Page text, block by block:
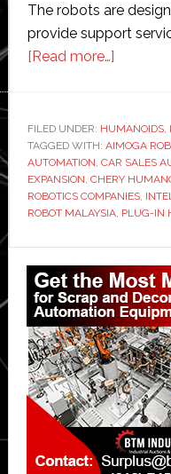
The robots are
provide support
[Read more…]about
giant
Chery
220
self-
robots
into
its
FILED UNDER: HUMANOIDS,
TAGGED WITH: AIMOGA
AUTOMATION CAR SALES
EXPANSION CHERY
ROBOTICS COMPANIES,
ROBOT MALAYSIA, PLUG-IN
Primary
Sidebar